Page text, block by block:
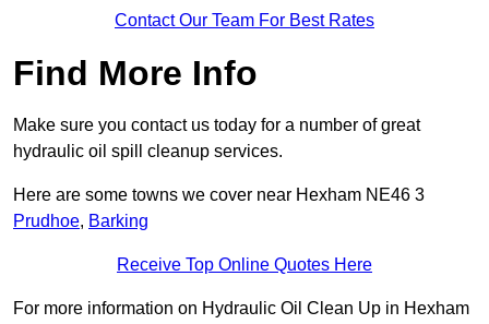
Contact Our Team For Best Rates
Find More Info
Make sure you contact us today for a number of great
hydraulic oil spill cleanup services.
Here are some towns we cover near Hexham NE46 3
Prudhoe, Barking
Receive Top Online Quotes Here
For more information on Hydraulic Oil Clean Up in Hexham